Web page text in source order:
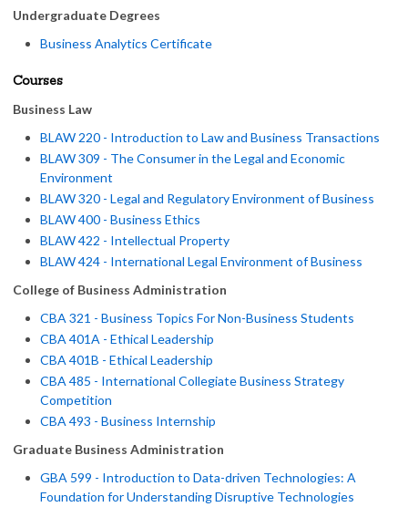
Undergraduate Degrees
Business Analytics Certificate
Courses
Business Law
BLAW 220 - Introduction to Law and Business Transactions
BLAW 309 - The Consumer in the Legal and Economic
Environment
BLAW 320 - Legal and Regulatory Environment of Business
BLAW 400 - Business Ethics
BLAW 422 - Intellectual Property
BLAW 424 - International Legal Environment of Business
College of Business Administration
CBA 321 - Business Topics For Non-Business Students
CBA 401A - Ethical Leadership
CBA 401B - Ethical Leadership
CBA 485 - International Collegiate Business Strategy
Competition
CBA 493 - Business Internship
Graduate Business Administration
GBA 599 - Introduction to Data-driven Technologies: A
Foundation for Understanding Disruptive Technologies